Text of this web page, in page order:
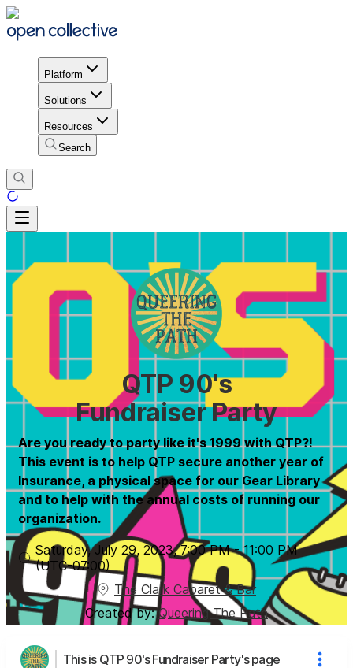
Platform
Solutions
Resources
Search
QTP 90's
Fundraiser Party
Are you ready to party like it's 1999 with QTP?!
This event is to help QTP secure another year of
Insurance, a physical space for our Gear Library
and to help with the annual costs of running our
organization.
Saturday, July 29, 2023,7:00 PM - 11:00 PM
(UTC-07:00)
The Clark Cabaret & Bar
Created by:Queering The Path
This is QTP 90's Fundraiser Party's page